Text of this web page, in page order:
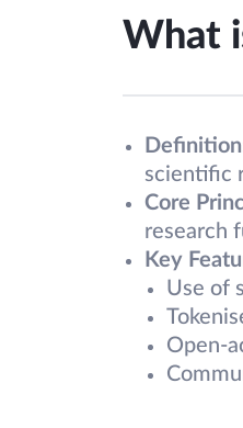
What
Definition
scientific
Core
research
Key
Use of
Open-